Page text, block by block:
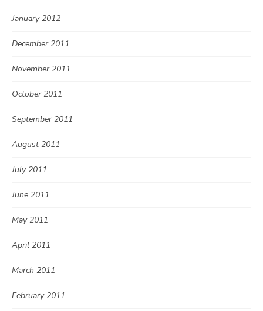
January 2012
December 2011
November 2011
October 2011
September 2011
August 2011
July 2011
June 2011
May 2011
April 2011
March 2011
February 2011